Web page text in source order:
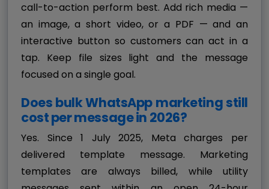
call-to-action perform best. Add rich media —
an image, a short video, or a PDF — and an
interactive button so customers can act in a
tap. Keep file sizes light and the message
focused on a single goal.
Does bulk WhatsApp marketing still
cost per message in 2026?
Yes. Since 1 July 2025, Meta charges per
delivered template message. Marketing
templates are always billed, while utility